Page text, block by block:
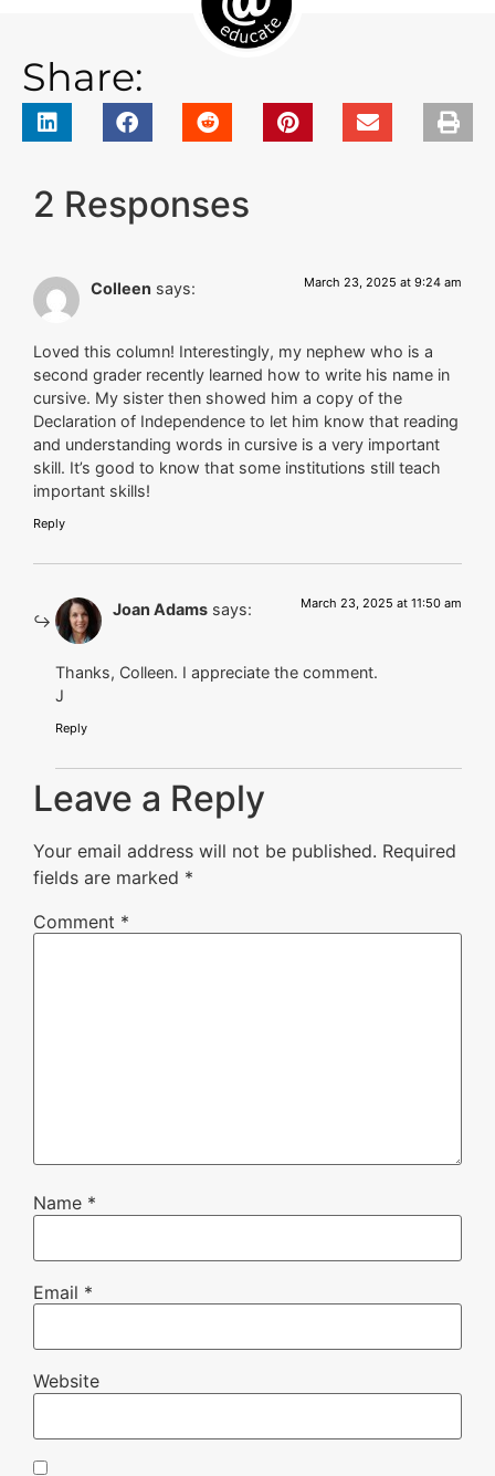
Share:
2 Responses
Colleen says: March 23, 2025 at 9:24 am
Loved this column! Interestingly, my nephew who is a
second grader recently learned how to write his name in
cursive. My sister then showed him a copy of the
Declaration of Independence to let him know that reading
and understanding words in cursive is a very important
skill. It’s good to know that some institutions still teach
important skills!
Reply
Joan Adams says: March 23, 2025 at 11:50 am
Thanks, Colleen. I appreciate the comment.
J
Reply
Leave a Reply
Your email address will not be published. Required
fields are marked *
Comment *
Name *
Email *
Website